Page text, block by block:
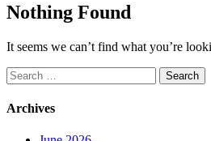
Nothing Found
It seems we can’t find what you’re
Search
for:
Archives